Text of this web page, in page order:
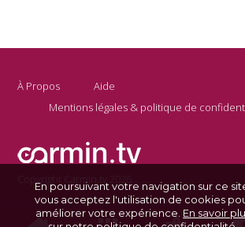
À Propos
Aide
Mentions légales & politique de
Copyright Carmin.tv 2026
En poursuivant votre navigation sur ce
vous acceptez l'utilisation de cookies
améliorer votre expérience. En savoir